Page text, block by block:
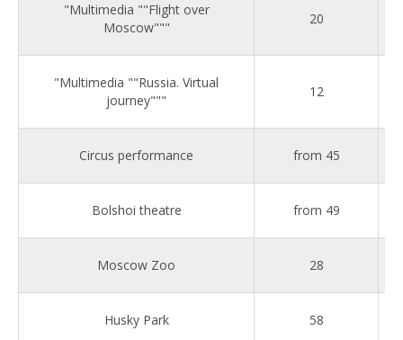
"Multimedia ""Flight over
Moscow"""
20
"Multimedia ""Russia. Virtual
journey"""
12
Circus performance from 45
Bolshoi theatre from 49
Moscow Zoo 28
Husky Park 58